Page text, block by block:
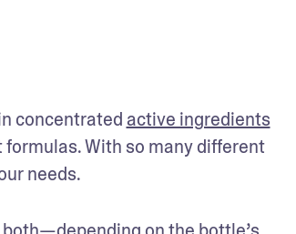
concentrated active ingredients
With so many different
needs.